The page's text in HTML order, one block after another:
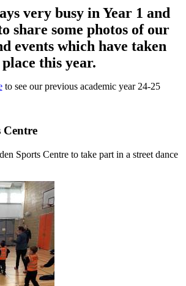
very busy in Year 1 and
share some photos of our
events which have taken
place this year.
to see our previous academic year 24-25
Centre
Sports Centre to take part in a street dance